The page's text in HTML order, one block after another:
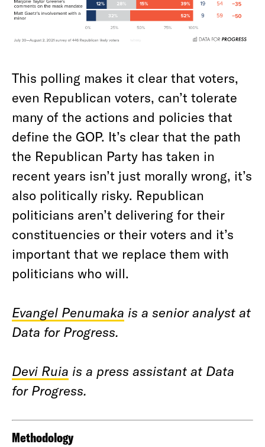
This polling makes it clear that voters,
even Republican voters, can’t tolerate
many of the actions and policies that
define the GOP. It’s clear that the path
the Republican Party has taken in
recent years isn’t just morally wrong, it’s
also politically risky. Republican
politicians aren’t delivering for their
constituencies or their voters and it’s
important that we replace them with
politicians who will.
Evangel Penumaka is a senior analyst at
Data for Progress.
Devi Ruia is a press assistant at Data
for Progress.
Methodology